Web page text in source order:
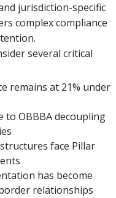
jurisdiction-specific
complex compliance
several critical
remains at 21% under
to OBBBA decoupling
face Pillar
has become
relationships